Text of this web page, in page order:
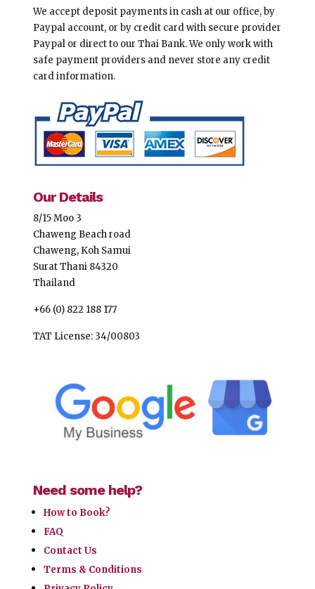
We accept deposit payments in cash at our office, by
Paypal account, or by credit card with secure provider
Paypal or direct to our Thai Bank. We only work with
safe payment providers and never store any credit
card information.
Our Details
8/15 Moo 3
Chaweng Beach road
Chaweng, Koh Samui
Surat Thani 84320
Thailand
+66 (0) 822 188 177
TAT License: 34/00803
Need some help?
How to Book?
FAQ
Contact Us
Terms & Conditions